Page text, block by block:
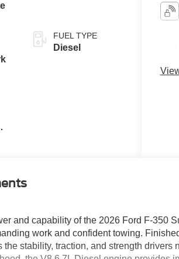
FUEL TYPE
Diesel
and capability of the 2026 Ford F-350
work and confident towing.
the stability, traction, and strength drivers